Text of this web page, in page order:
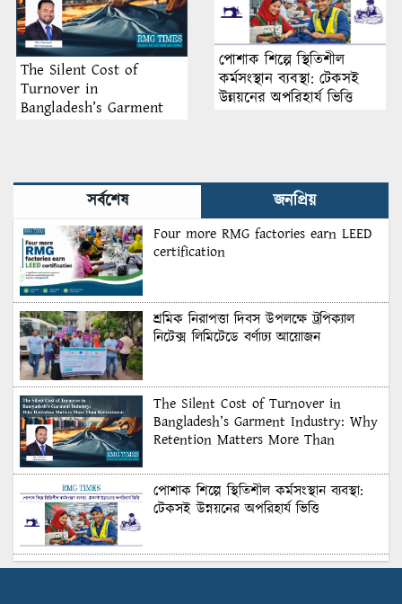
The Silent Cost of
Turnover in
Bangladesh’s Garment
পোশাক শিল্পে স্থিতিশীল
কর্মসংস্থান ব্যবস্থা: টেকসই
উন্নয়নের অপরিহার্য ভিত্তি
সর্বশেষ জনপ্রিয়
Four more RMG factories earn LEED
certification
শ্রমিক নিরাপত্তা দিবস উপলক্ষে ট্রপিক্যাল
নিটেক্স লিমিটেডে বর্ণাঢ্য আয়োজন
The Silent Cost of Turnover in
Bangladesh’s Garment Industry: Why
Retention Matters More Than
পোশাক শিল্পে স্থিতিশীল কর্মসংস্থান ব্যবস্থা:
টেকসই উন্নয়নের অপরিহার্য ভিত্তি
শুল্কের দেয়াল ভাঙার সুযোগ: মার্কিন বাজারে